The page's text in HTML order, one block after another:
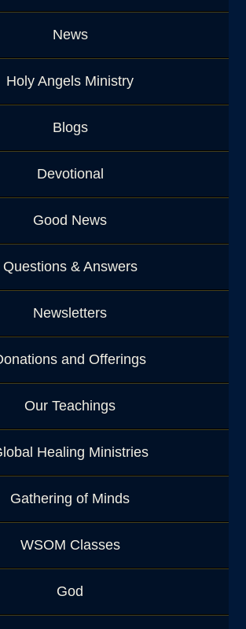
News
Holy Angels Ministry
Blogs
Devotional
Good News
Questions & Answers
Newsletters
and Offerings
Our Teachings
Healing Ministries
Gathering of Minds
WSOM Classes
God